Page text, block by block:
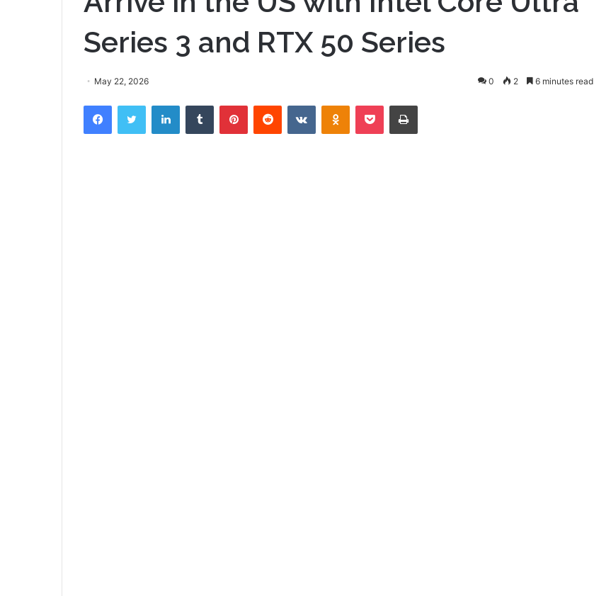
Series 3 and RTX 50 Series
May 22, 2026 0 2 6 minutes read
FacebookTwitter LinkedInTumblr PinterestReddit VKontakteOdnoklassniki
Pocket Print